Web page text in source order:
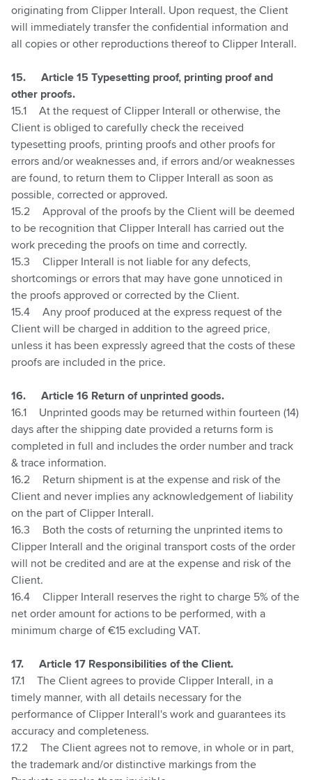
originating from Clipper Interall. Upon request, the Client
will immediately transfer the confidential information and
all copies or other reproductions thereof to Clipper Interall.
15.
Article 15 Typesetting proof, printing proof and
other proofs.
15.1
At the request of Clipper Interall or otherwise, the
Client is obliged to carefully check the received
typesetting proofs, printing proofs and other proofs for
errors and/or weaknesses and, if errors and/or weaknesses
are found, to return them to Clipper Interall as soon as
possible, corrected or approved.
15.2
Approval of the proofs by the Client will be deemed
to be recognition that Clipper Interall has carried out the
work preceding the proofs on time and correctly.
15.3
Clipper Interall is not liable for any defects,
shortcomings or errors that may have gone unnoticed in
the proofs approved or corrected by the Client.
15.4
Any proof produced at the express request of the
Client will be charged in addition to the agreed price,
unless it has been expressly agreed that the costs of these
proofs are included in the price.
16.
Article 16 Return of unprinted goods.
16.1
Unprinted goods may be returned within fourteen (14)
days after the shipping date provided a returns form is
completed in full and includes the order number and track
& trace information.
16.2
Return shipment is at the expense and risk of the
Client and never implies any acknowledgement of liability
on the part of Clipper Interall.
16.3
Both the costs of returning the unprinted items to
Clipper Interall and the original transport costs of the order
will not be credited and are at the expense and risk of the
Client.
16.4
Clipper Interall reserves the right to charge 5% of the
net order amount for actions to be performed, with a
minimum charge of €15 excluding VAT.
17.
Article 17 Responsibilities of the Client.
17.1
The Client agrees to provide Clipper Interall, in a
timely manner, with all details necessary for the
performance of Clipper Interall's work and guarantees its
accuracy and completeness.
17.2
The Client agrees not to remove, in whole or in part,
the trademark and/or distinctive markings from the